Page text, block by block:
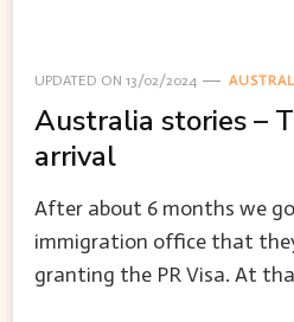
UPDATED ON 13/02/2024
Australia stories –
arrival
After about 6 months we
immigration office that
granting the PR Visa. At